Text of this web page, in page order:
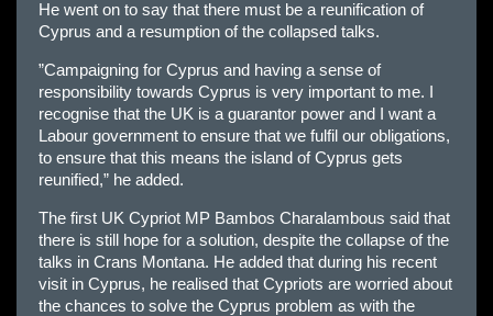
He went on to say that there must be a reunification of
Cyprus and a resumption of the collapsed talks.
”Campaigning for Cyprus and having a sense of
responsibility towards Cyprus is very important to me. I
recognise that the UK is a guarantor power and I want a
Labour government to ensure that we fulfil our obligations,
to ensure that this means the island of Cyprus gets
reunified,” he added.
The first UK Cypriot MP Bambos Charalambous said that
there is still hope for a solution, despite the collapse of the
talks in Crans Montana. He added that during his recent
visit in Cyprus, he realised that Cypriots are worried about
the chances to solve the Cyprus problem as with the